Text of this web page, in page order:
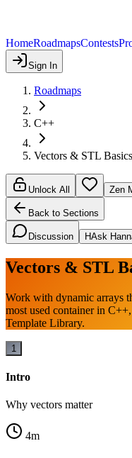
HomeRoadmapsContests
Sign In
Roadmaps
C++
Vectors & STL Basics
Unlock All Zen
Back to Sections
Discussion HAsk
Vectors & STL
Work with dynamic arrays
most used container in
Template Library.
1
Intro
Why vectors matter
4m